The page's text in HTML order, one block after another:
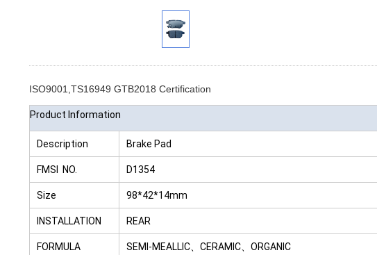
ISO9001,TS16949 GTB2018 Certification
Product Information
Description Brake Pad
FMSI NO. D1354
Size 98*42*14mm
INSTALLATION REAR
FORMULA SEMI-MEALLIC、CERAMIC、ORGANIC